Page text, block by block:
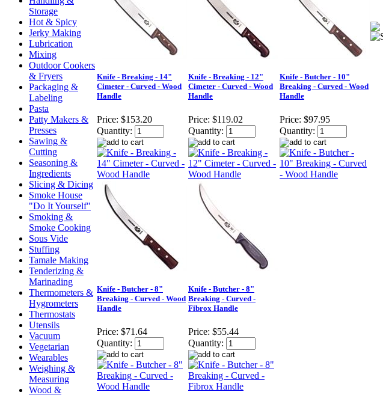
Storage
Hot & Spicy
Jerky Making
Lubrication
Mixing
Outdoor Cookers
& Fryers
Packaging &
Labeling
Pasta
Patty Makers &
Presses
Sawing &
Cutting
Seasoning &
Ingredients
Slicing & Dicing
Smoke House
"Do It Yourself"
Smoking &
Smoke Cooking
Sous Vide
Stuffing
Tamale Making
Tenderizing &
Marinading
Thermometers &
Hygrometers
Thermostats
Utensils
Vacuum
Vegetarian
Wearables
Weighing &
Measuring
Wood &
Knife - Breaking - 14"
Cimeter - Curved - Wood
Handle
Price: $153.20
Quantity:
Knife - Breaking - 12"
Cimeter - Curved - Wood
Handle
Price: $119.02
Quantity:
Knife - Butcher - 10"
Breaking - Curved - Wood
Handle
Price: $97.95
Quantity:
Knife - Butcher - 8"
Breaking - Curved - Wood
Handle
Price: $71.64
Quantity:
Knife - Butcher - 8"
Breaking - Curved -
Fibrox Handle
Price: $55.44
Quantity: